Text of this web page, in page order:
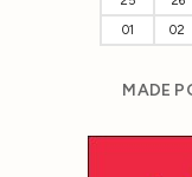
01
02
MADE